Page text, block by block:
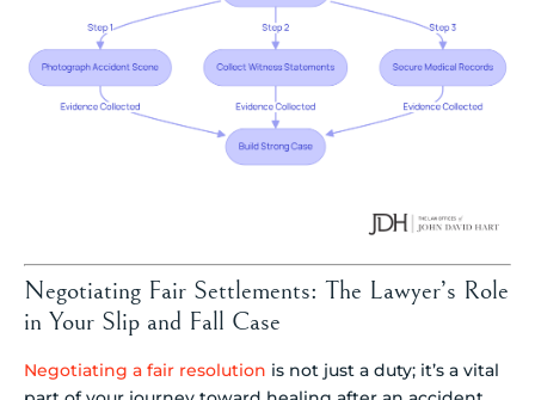
Negotiating Fair Settlements: The Lawyer’s Role
in Your Slip and Fall Case
Negotiating a fair resolution is not just a duty; it’s a vital